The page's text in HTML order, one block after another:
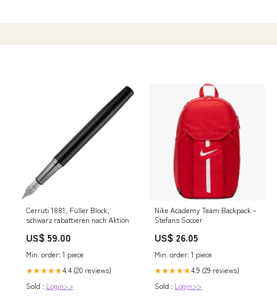
Cerruti 1881, Füller Block,
schwarz rabattieren nach Aktion
US$ 59.00
Min. order: 1 piece
★★★★★4.4 (20 reviews)
Sold : Login>>
Nike Academy Team Backpack –
Stefans Soccer
US$ 26.05
Min. order: 1 piece
★★★★★4.9 (29 reviews)
Sold : Login>>